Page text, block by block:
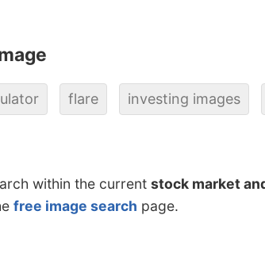
flare investing images
within the current stock market
free image search page.